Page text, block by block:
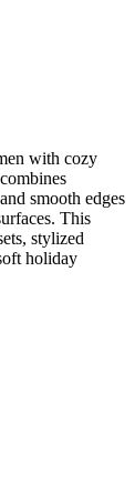
with cozy
smooth edges
This
stylized
holiday